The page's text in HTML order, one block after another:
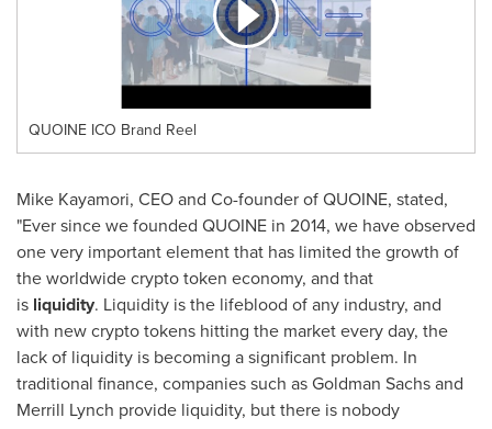
QUOINE ICO Brand Reel
Mike Kayamori, CEO and Co-founder of QUOINE, stated,
"Ever since we founded QUOINE in 2014, we have observed
one very important element that has limited the growth of
the worldwide crypto token economy, and that
is liquidity. Liquidity is the lifeblood of any industry, and
with new crypto tokens hitting the market every day, the
lack of liquidity is becoming a significant problem. In
traditional finance, companies such as Goldman Sachs and
Merrill Lynch provide liquidity, but there is nobody